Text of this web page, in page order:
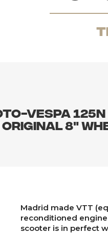
vespa
8"
Madrid made VTT
reconditioned
scooter is in perfect